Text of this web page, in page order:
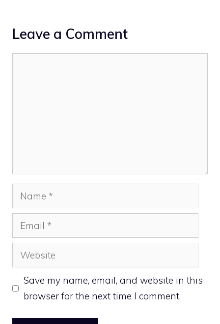
Leave a Comment
Name
Email
Website
Save my name, email, and website in this
browser for the next time I comment.